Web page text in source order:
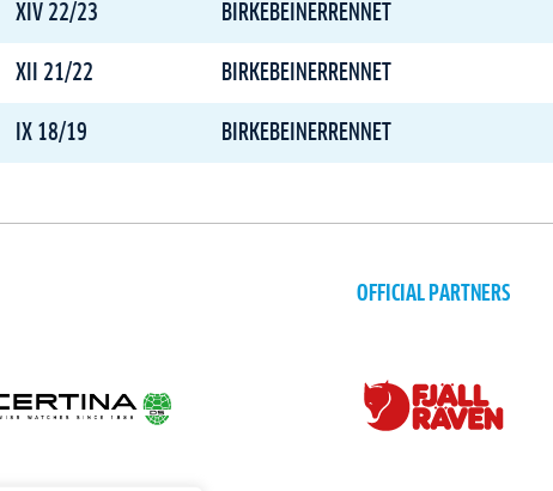
XIV 22/23 BIRKEBEINERRENNET
XII 21/22 BIRKEBEINERRENNET
IX 18/19 BIRKEBEINERRENNET
OFFICIAL PARTNERS